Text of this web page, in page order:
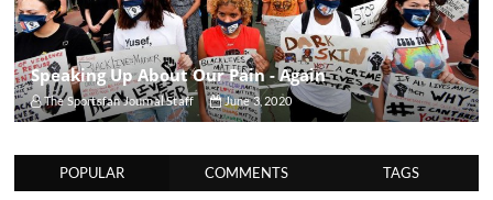
Speaking Up About Our Pain - Again
The Sportsfan Journal Staff June 3, 2020
POPULAR COMMENTS TAGS